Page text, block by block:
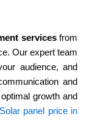
servicesfrom
Our expert team
audience, and
and
growth and
Solar panel price in